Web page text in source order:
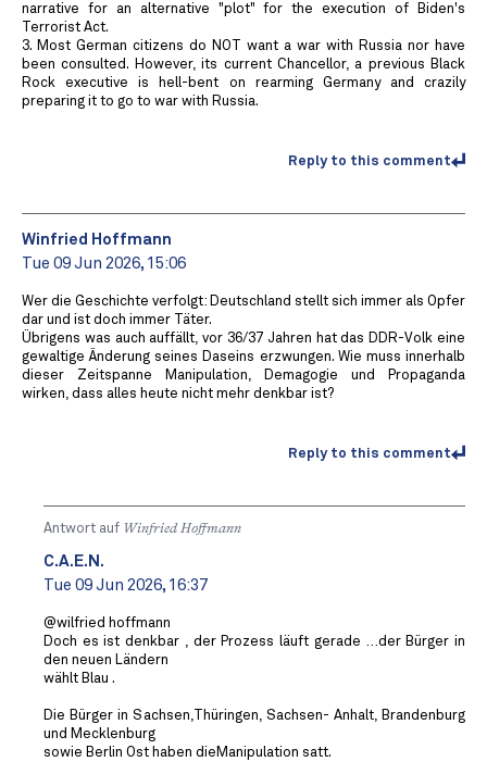
narrative for an alternative "plot" for the execution of Biden's
Terrorist Act.
3. Most German citizens do NOT want a war with Russia nor have
been consulted. However, its current Chancellor, a previous Black
Rock executive is hell-bent on rearming Germany and crazily
preparing it to go to war with Russia.
Reply to this comment
Winfried Hoffmann
Tue 09 Jun 2026, 15:06
Wer die Geschichte verfolgt: Deutschland stellt sich immer als Opfer
dar und ist doch immer Täter.
Übrigens was auch auffällt, vor 36/37 Jahren hat das DDR-Volk eine
gewaltige Änderung seines Daseins erzwungen. Wie muss innerhalb
dieser Zeitspanne Manipulation, Demagogie und Propaganda
wirken, dass alles heute nicht mehr denkbar ist?
Reply to this comment
Antwort auf Winfried Hoffmann
C.A.E.N.
Tue 09 Jun 2026, 16:37
@wilfried hoffmann
Doch es ist denkbar , der Prozess läuft gerade …der Bürger in
den neuen Ländern
wählt Blau .
Die Bürger in Sachsen,Thüringen, Sachsen- Anhalt, Brandenburg
und Mecklenburg
sowie Berlin Ost haben dieManipulation satt.